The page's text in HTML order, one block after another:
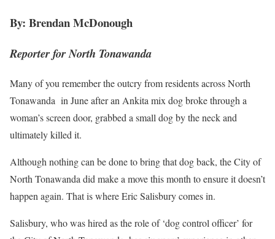
By: Brendan McDonough
Reporter for North Tonawanda
Many of you remember the outcry from residents across North
Tonawanda in June after an Ankita mix dog broke through a
woman’s screen door, grabbed a small dog by the neck and
ultimately killed it.
Although nothing can be done to bring that dog back, the City of
North Tonawanda did make a move this month to ensure it doesn’t
happen again. That is where Eric Salisbury comes in.
Salisbury, who was hired as the role of ‘dog control officer’ for